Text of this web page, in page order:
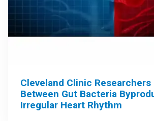
Cleveland Clinic Researchers
Between Gut Bacteria
Irregular Heart Rhythm